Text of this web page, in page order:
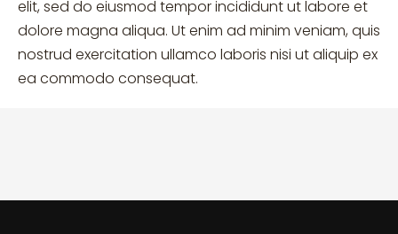
elit, sed do eiusmod tempor incididunt ut labore et
dolore magna aliqua. Ut enim ad minim veniam, quis
nostrud exercitation ullamco laboris nisi ut aliquip ex
ea commodo consequat.